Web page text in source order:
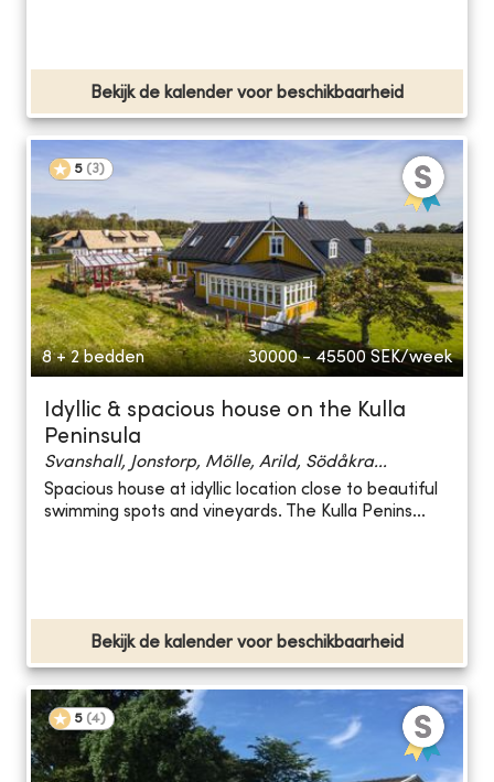
Bekijk de kalender voor beschikbaarheid
5 (3)
8 + 2 bedden 30000 - 45500 SEK/week
Idyllic & spacious house on the Kulla
Peninsula
Svanshall, Jonstorp, Mölle, Arild, Södåkra...
Spacious house at idyllic location close to beautiful
swimming spots and vineyards. The Kulla Penins...
Bekijk de kalender voor beschikbaarheid
5 (4)